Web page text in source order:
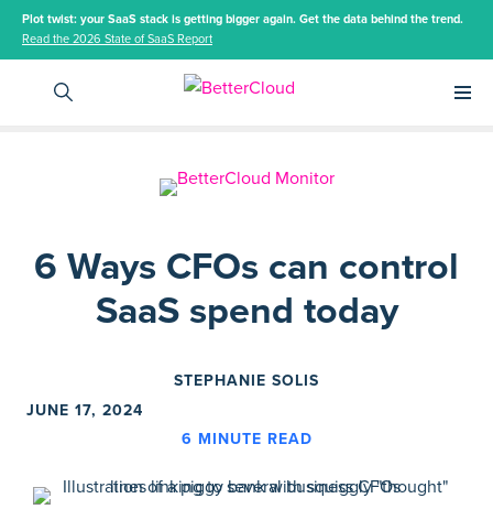
Plot twist: your SaaS stack is getting bigger again. Get the data behind the trend.
Read the 2026 State of SaaS Report
6 Ways CFOs can control
SaaS spend today
STEPHANIE SOLIS
JUNE 17, 2024
6 MINUTE READ